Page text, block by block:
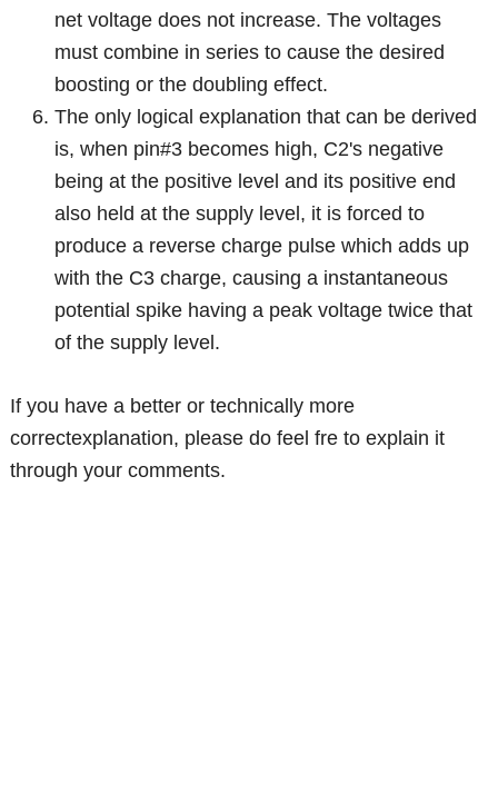
net voltage does not increase. The voltages
must combine in series to cause the desired
boosting or the doubling effect.
The only logical explanation that can be derived
is, when pin#3 becomes high, C2's negative
being at the positive level and its positive end
also held at the supply level, it is forced to
produce a reverse charge pulse which adds up
with the C3 charge, causing a instantaneous
potential spike having a peak voltage twice that
of the supply level.
If you have a better or technically more
correctexplanation, please do feel fre to explain it
through your comments.